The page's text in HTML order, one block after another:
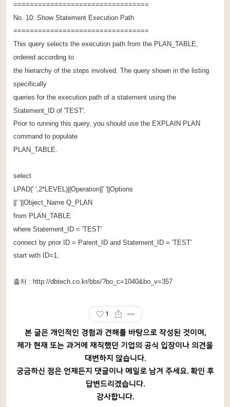
=================================
No. 10: Show Statement Execution Path
=================================
This query selects the execution path from the PLAN_TABLE,
ordered according to
the hierarchy of the steps involved. The query shown in the listing
specifically
queries for the execution path of a statement using the
Statement_ID of 'TEST'.
Prior to running this query, you should use the EXPLAIN PLAN
command to populate
PLAN_TABLE.
select
LPAD(' ',2*LEVEL)||Operation||' '||Options
||' '||Object_Name Q_PLAN
from PLAN_TABLE
where Statement_ID = 'TEST'
connect by prior ID = Parent_ID and Statement_ID = 'TEST'
start with ID=1;
출처 : http://dbtech.co.kr/bbs/?bo_c=1040&bo_v=357
1
본 글은 개인적인 경험과 견해를 바탕으로 작성된 것이며,
제가 현재 또는 과거에 재직했던 기업의 공식 입장이나 의견을
대변하지 않습니다.
궁금하신 점은 언제든지 댓글이나 메일로 남겨 주세요. 확인 후
답변드리겠습니다.
감사합니다.